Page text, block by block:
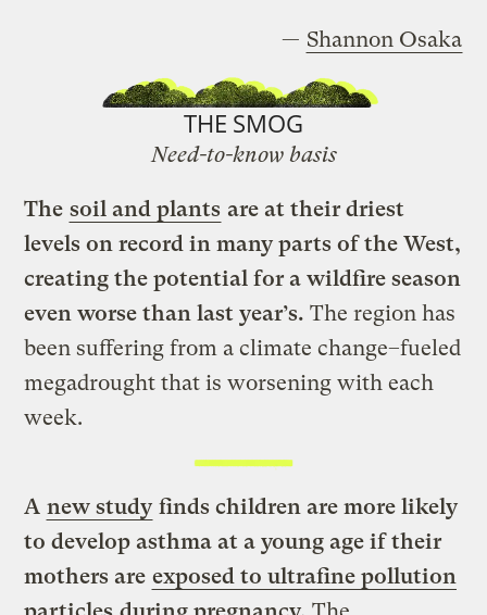
— Shannon Osaka
THE SMOG
Need-to-know basis
The soil and plants are at their driest
levels on record in many parts of the West,
creating the potential for a wildfire season
even worse than last year’s. The region has
been suffering from a climate change–fueled
megadrought that is worsening with each
week.
A new study finds children are more likely
to develop asthma at a young age if their
mothers are exposed to ultrafine pollution